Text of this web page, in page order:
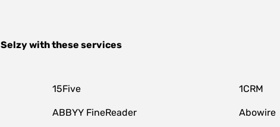
Selzywith these services
15Five 1CRM
ABBYY FineReader Abowire